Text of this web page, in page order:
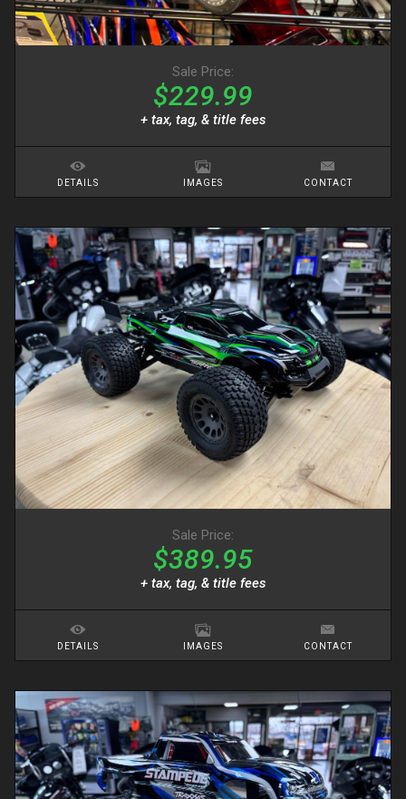
Sale Price:
$229.99
+ tax, tag, & title fees
DETAILS IMAGES CONTACT
Sale Price:
$389.95
+ tax, tag, & title fees
DETAILS IMAGES CONTACT